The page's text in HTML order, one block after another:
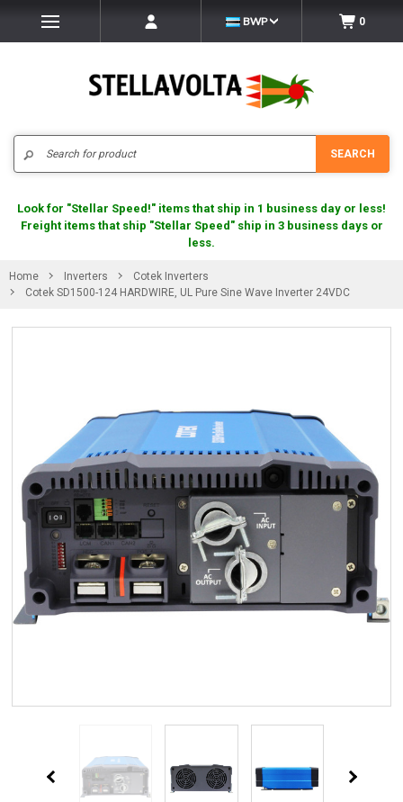
BWP 0
SEARCH
Look for "Stellar Speed!" items that ship in 1 business day or less!
Freight items that ship "Stellar Speed" ship in 3 business days or
less.
Home Inverters
Cotek Inverters
Cotek SD1500-124 HARDWIRE, UL Pure Sine Wave Inverter 24VDC